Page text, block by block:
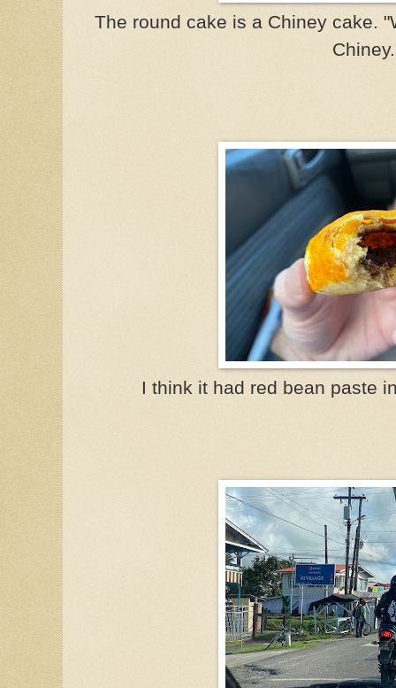
The round cake is a Chiney cake.
I think it had red bean paste